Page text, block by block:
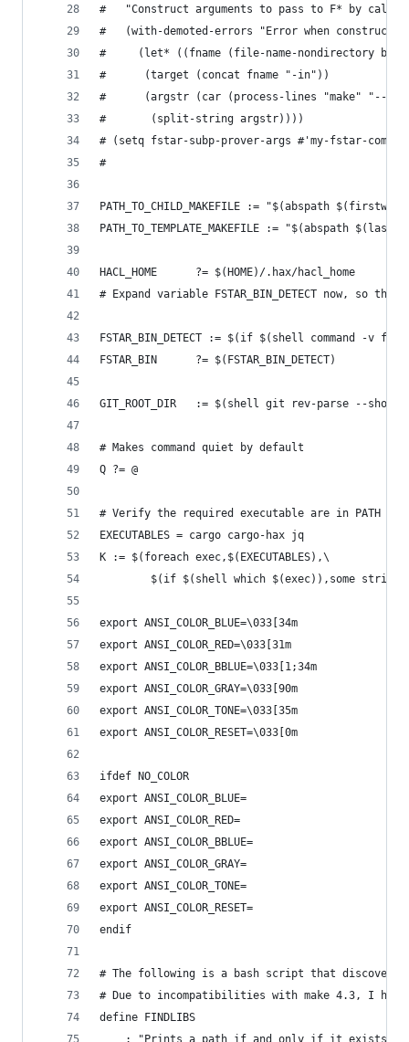
#   "Construct arguments to pass to F* by
#   (with-demoted-errors "Error when
#     (let* ((fname (file-name-nondirectory
# 	   (target (concat fname "-in"))
# 	   (argstr (car (process-lines "make" "--
#       (split-string argstr))))
# (setq fstar-subp-prover-args #'my-fstar-
#
PATH_TO_CHILD_MAKEFILE := "$(abspath
PATH_TO_TEMPLATE_MAKEFILE := "$(abspath
HACL_HOME      ?= $(HOME)/.hax/hacl_home
# Expand variable FSTAR_BIN_DETECT now, so
FSTAR_BIN_DETECT := $(if $(shell command -v
FSTAR_BIN      ?= $(FSTAR_BIN_DETECT)
GIT_ROOT_DIR   := $(shell git rev-parse --
# Makes command quiet by default
Q ?= @
# Verify the required executable are in PATH
EXECUTABLES = cargo cargo-hax jq
K := $(foreach exec,$(EXECUTABLES),\
$(if $(shell which $(exec)),some
export ANSI_COLOR_BLUE=\033[34m
export ANSI_COLOR_RED=\033[31m
export ANSI_COLOR_BBLUE=\033[1;34m
export ANSI_COLOR_GRAY=\033[90m
export ANSI_COLOR_TONE=\033[35m
export ANSI_COLOR_RESET=\033[0m
ifdef NO_COLOR
export ANSI_COLOR_BLUE=
export ANSI_COLOR_RED=
export ANSI_COLOR_BBLUE=
export ANSI_COLOR_GRAY=
export ANSI_COLOR_TONE=
export ANSI_COLOR_RESET=
endif
# The following is a bash script that
# Due to incompatibilities with make 4.3, I
define FINDLIBS
: "Prints a path if and only if it exists.